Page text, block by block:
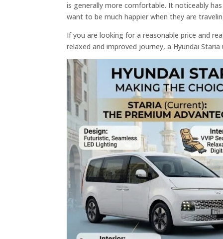
is generally more comfortable. It noticeably
want to be much happier when they are
If you are looking for a reasonable price and
relaxed and improved journey, a Hyundai